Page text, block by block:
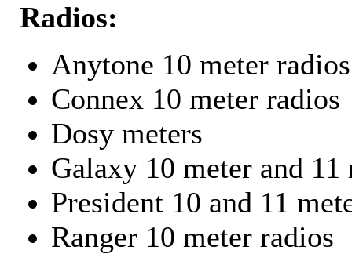
Radios:
Anytone 10 meter radios
Connex 10 meter radios
Dosy meters
Galaxy 10 meter and
President 10 and 11
Ranger 10 meter radios